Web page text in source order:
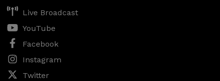
Live Broadcast
YouTube
Facebook
Instagram
Twitter